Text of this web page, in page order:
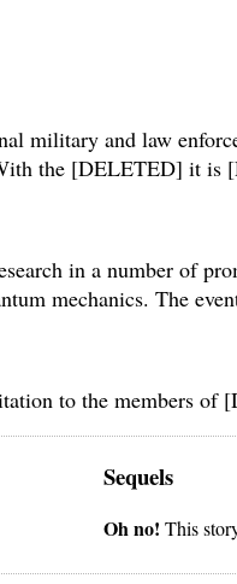
military and law
the [DELETED] it is
in a number of
mechanics. The
to the members
Sequels
Oh no! This